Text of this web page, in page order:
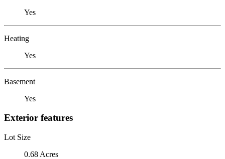
Yes
Heating
Yes
Basement
Yes
Exterior features
Lot Size
0.68 Acres